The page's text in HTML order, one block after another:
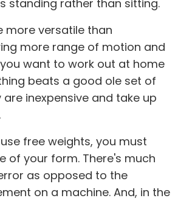
standing rather than sitting.
more versatile than
more range of motion and
want to work out at home
beats a good ole set of
are inexpensive and take up
free weights, you must
of your form. There's much
as opposed to the
on a machine. And, in the